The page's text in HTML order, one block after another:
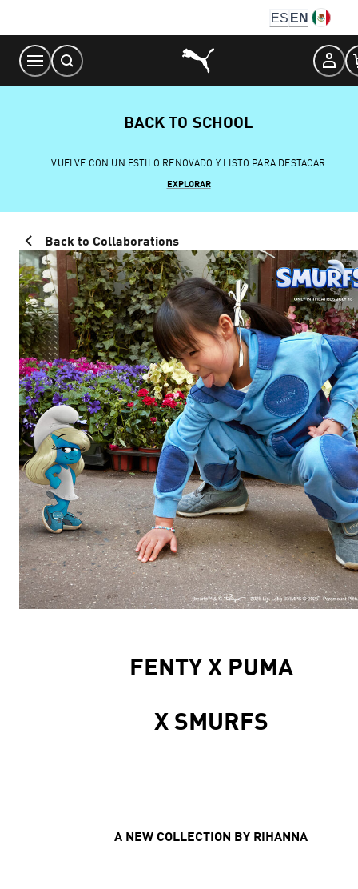
Content
ES EN
BACK TO SCHOOL
VUELVE CON UN ESTILO RENOVADO Y LISTO PARA DESTACAR
EXPLORAR
Back to Collaborations
FENTY X PUMA
X SMURFS
A NEW COLLECTION BY RIHANNA